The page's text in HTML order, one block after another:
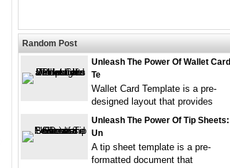
Random Post
Unleash The Power Of Wallet Card
Te
Wallet Card Template is a pre-
designed layout that provides
Unleash The Power Of Tip Sheets:
Un
A tip sheet template is a pre-
formatted document that